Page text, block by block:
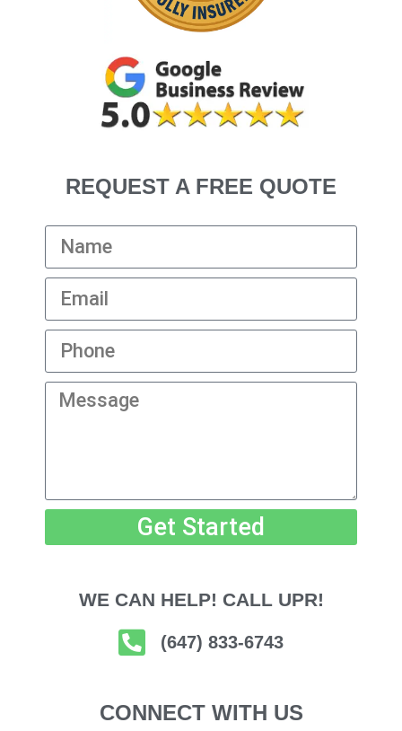
REQUEST A FREE QUOTE
Get Started
WE CAN HELP! CALL UPR!
(647) 833-6743
CONNECT WITH US